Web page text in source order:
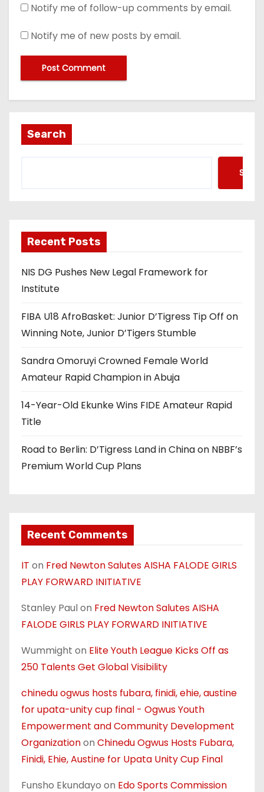
Notify me of follow-up comments by email.
Notify me of new posts by email.
Search
Recent Posts
NIS DG Pushes New Legal Framework for
Institute
FIBA U18 AfroBasket: Junior D’Tigress Tip Off on
Winning Note, Junior D’Tigers Stumble
Sandra Omoruyi Crowned Female World
Amateur Rapid Champion in Abuja
14-Year-Old Ekunke Wins FIDE Amateur Rapid
Title
Road to Berlin: D’Tigress Land in China on NBBF’s
Premium World Cup Plans
Recent Comments
IT on Fred Newton Salutes AISHA FALODE GIRLS
PLAY FORWARD INITIATIVE
Stanley Paulon Fred Newton Salutes AISHA
FALODE GIRLS PLAY FORWARD INITIATIVE
Wummight on Elite Youth League Kicks Off as
250 Talents Get Global Visibility
chinedu ogwus hosts fubara, finidi, ehie, austine
for upata-unity cup final - Ogwus Youth
Empowerment and Community Development
Organizationon Chinedu Ogwus Hosts Fubara,
Finidi, Ehie, Austine for Upata Unity Cup Final
Funsho Ekundayo on Edo Sports Commission